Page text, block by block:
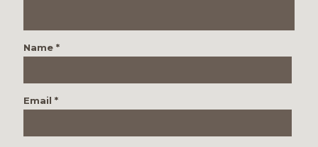
Name *
Email *